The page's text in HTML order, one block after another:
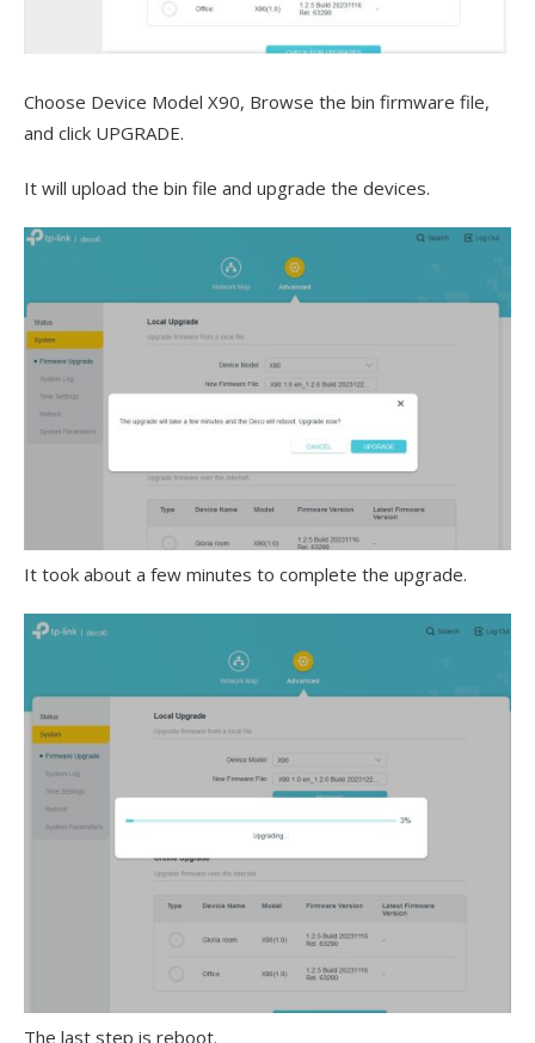
Choose Device Model X90, Browse the bin firmware file,
and click UPGRADE.
It will upload the bin file and upgrade the devices.
It took about a few minutes to complete the upgrade.
The last step is reboot.